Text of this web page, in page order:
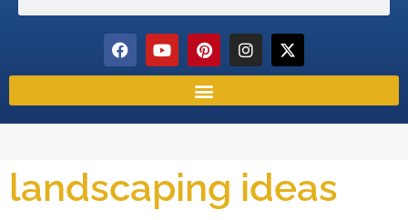
landscaping ideas